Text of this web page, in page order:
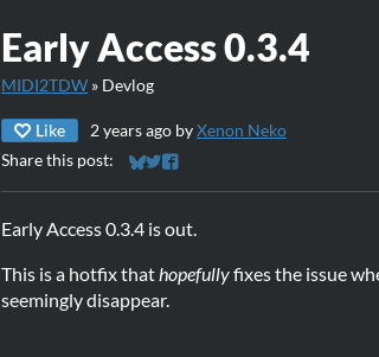
Early Access 0.3.4
MIDI2TDW » Devlog
Like 2 years ago byXenon Neko
Share this post:
Share on Bluesky
Share on Twitter
Share on Facebook
Early Access 0.3.4 is out.
This is a hotfix thathopefullyfixes the issue
seemingly disappear.